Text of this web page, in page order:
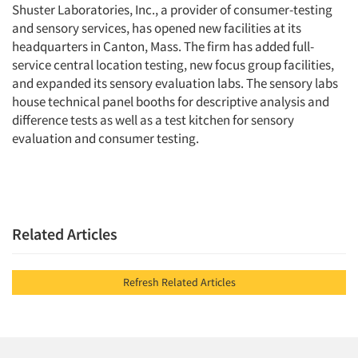
Shuster Laboratories, Inc., a provider of consumer-testing
and sensory services, has opened new facilities at its
headquarters in Canton, Mass. The firm has added full-
service central location testing, new focus group facilities,
and expanded its sensory evaluation labs. The sensory labs
house technical panel booths for descriptive analysis and
difference tests as well as a test kitchen for sensory
evaluation and consumer testing.
Related Articles
Refresh Related Articles